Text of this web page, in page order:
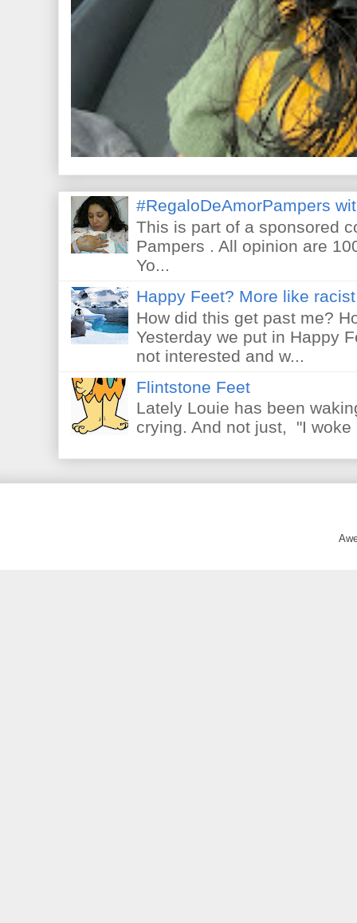
#RegaloDeAmorPampers
This is part of a sponsored
Pampers . All opinion are
Yo...
Happy Feet? More like
How did this get past me?
Yesterday we put in Happy
not interested and w...
Flintstone Feet
Lately Louie has been
crying. And not just, "I